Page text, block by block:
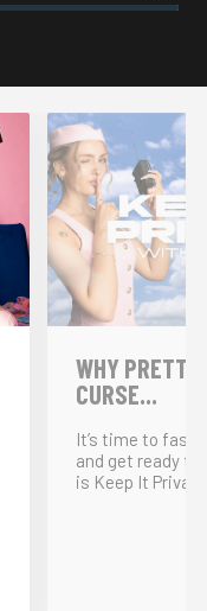
WHY
CURSE...
It’s time to
and get ready
is Keep It